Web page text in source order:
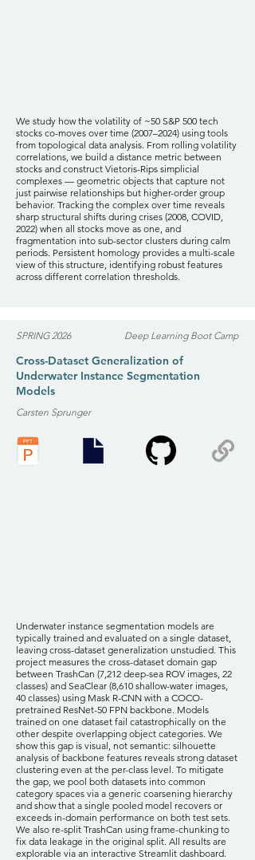
We study how the volatility of ~50 S&P 500 tech
stocks co-moves over time (2007–2024) using tools
from topological data analysis. From rolling volatility
correlations, we build a distance metric between
stocks and construct Vietoris-Rips simplicial
complexes — geometric objects that capture not
just pairwise relationships but higher-order group
behavior. Tracking the complex over time reveals
sharp structural shifts during crises (2008, COVID,
2022) when all stocks move as one, and
fragmentation into sub-sector clusters during calm
periods. Persistent homology provides a multi-scale
view of this structure, identifying robust features
across different correlation thresholds.
SPRING 2026 Deep Learning Boot Camp
Cross-Dataset Generalization of
Underwater Instance Segmentation
Models
Carsten Sprunger
Underwater instance segmentation models are
typically trained and evaluated on a single dataset,
leaving cross-dataset generalization unstudied. This
project measures the cross-dataset domain gap
between TrashCan (7,212 deep-sea ROV images, 22
classes) and SeaClear (8,610 shallow-water images,
40 classes) using Mask R-CNN with a COCO-
pretrained ResNet-50 FPN backbone. Models
trained on one dataset fail catastrophically on the
other despite overlapping object categories. We
show this gap is visual, not semantic: silhouette
analysis of backbone features reveals strong dataset
clustering even at the per-class level. To mitigate
the gap, we pool both datasets into common
category spaces via a generic coarsening hierarchy
and show that a single pooled model recovers or
exceeds in-domain performance on both test sets.
We also re-split TrashCan using frame-chunking to
fix data leakage in the original split. All results are
explorable via an interactive Streamlit dashboard.